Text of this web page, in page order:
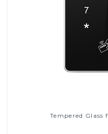
Tempered Glass